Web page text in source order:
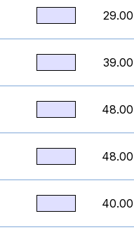
29.00
39.00
48.00
48.00
40.00